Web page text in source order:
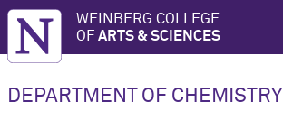
WEINBERG COLLEGE
OF ARTS & SCIENCES
DEPARTMENT OF CHEMISTRY